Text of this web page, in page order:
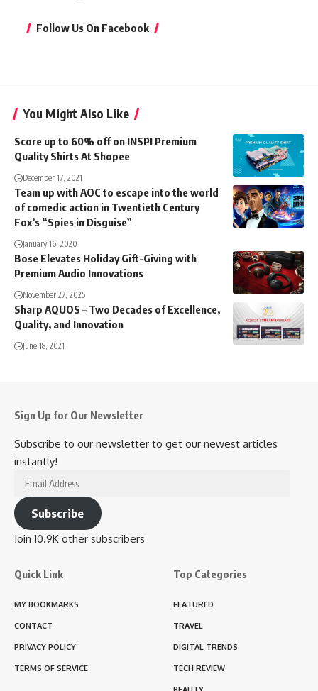
Follow Us On Facebook
You Might Also Like
Score up to 60% off on INSPI Premium
Quality Shirts At Shopee
December 17, 2021
Team up with AOC to escape into the world
of comedic action in Twentieth Century
Fox’s “Spies in Disguise”
January 16, 2020
Bose Elevates Holiday Gift-Giving with
Premium Audio Innovations
November 27, 2025
Sharp AQUOS – Two Decades of Excellence,
Quality, and Innovation
June 18, 2021
Sign Up for Our Newsletter
Subscribe to our newsletter to get our newest articles
instantly!
Email
Address
Subscribe
Join 10.9K other subscribers
Quick Link
MY BOOKMARKS
CONTACT
PRIVACY POLICY
TERMS OF SERVICE
Top Categories
FEATURED
TRAVEL
DIGITAL TRENDS
TECH REVIEW